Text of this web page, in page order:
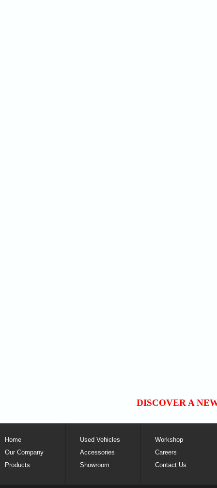
DISCOVER A
Home
Our Company
Products
Used Vehicles
Accessories
Showroom
Workshop
Careers
Contact Us